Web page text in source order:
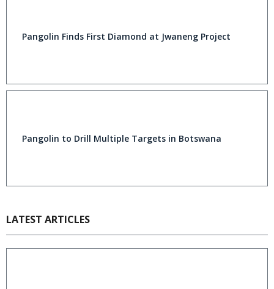
Pangolin Finds First Diamond at Jwaneng Project
Pangolin to Drill Multiple Targets in Botswana
LATEST ARTICLES